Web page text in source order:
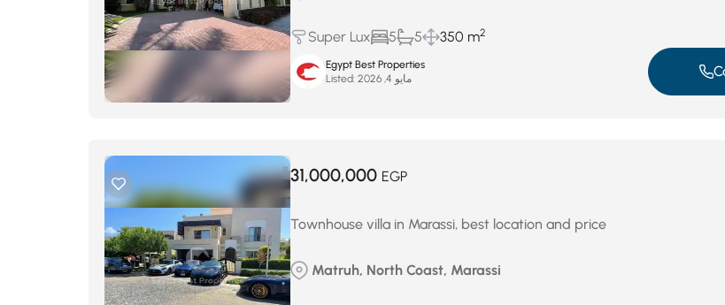
Super Lux 5 5 350 m2
Egypt Best Properties
Listed:
مايو 4, 2026
31,000,000 EGP
Townhouse villa in Marassi, best location and price
Matruh, North Coast, Marassi